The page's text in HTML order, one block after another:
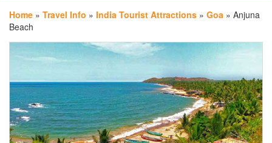
Home » Travel Info » India Tourist Attractions » Goa » Anjuna
Beach